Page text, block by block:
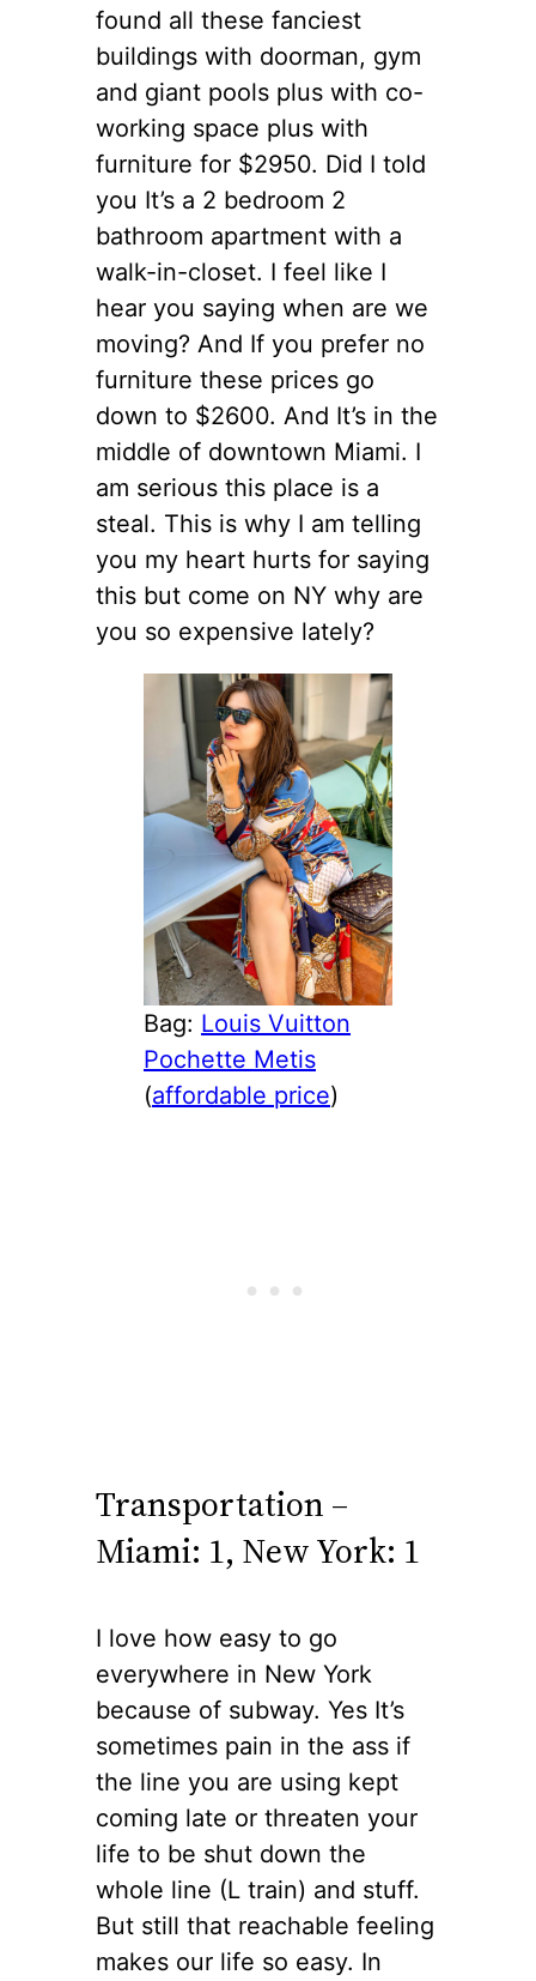
found all these fanciest
buildings with doorman, gym
and giant pools plus with co-
working space plus with
furniture for $2950. Did I told
you It’s a 2 bedroom 2
bathroom apartment with a
walk-in-closet. I feel like I
hear you saying when are we
moving? And If you prefer no
furniture these prices go
down to $2600. And It’s in the
middle of downtown Miami. I
am serious this place is a
steal. This is why I am telling
you my heart hurts for saying
this but come on NY why are
you so expensive lately?
Bag: Louis Vuitton
Pochette Metis
(affordable price)
Transportation –
Miami: 1, New York: 1
I love how easy to go
everywhere in New York
because of subway. Yes It’s
sometimes pain in the ass if
the line you are using kept
coming late or threaten your
life to be shut down the
whole line (L train) and stuff.
But still that reachable feeling
makes our life so easy. In